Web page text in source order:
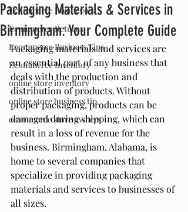
Ecommerce Businesses
Ecommerce Returns
Ecommerce Business Tips
Ecommerce Inventory
online store inventory
online store business tip
ecommerce store owners
Packaging Materials & Services in
Birmingham: Your Complete Guide
Packaging materials and services are
an essential part of any business that
deals with the production and
distribution of products. Without
proper packaging, products can be
damaged during shipping, which can
result in a loss of revenue for the
business. Birmingham, Alabama, is
home to several companies that
specialize in providing packaging
materials and services to businesses of
all sizes.